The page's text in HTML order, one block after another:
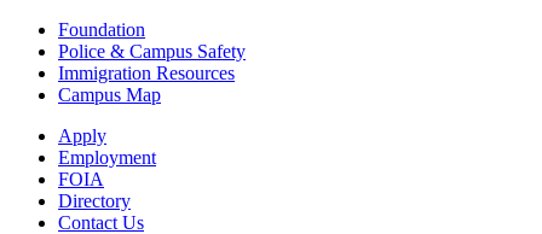
Foundation
Police & Campus Safety
Immigration Resources
Campus Map
Apply
Employment
FOIA
Directory
Contact Us